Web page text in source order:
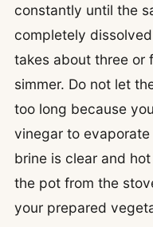
constantly until the
completely
takes about three or
simmer. Do not let
too long because
vinegar to
brine is clear and
the pot from the
your prepared